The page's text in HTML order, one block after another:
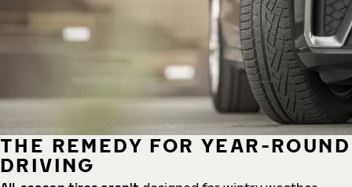
THE REMEDY FOR YEAR-ROUND
DRIVING